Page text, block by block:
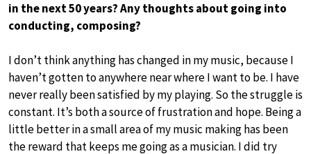
in the next 50 years? Any thoughts about going into
conducting, composing?
I don’t think anything has changed in my music, because I
haven’t gotten to anywhere near where I want to be. I have
never really been satisfied by my playing. So the struggle is
constant. It’s both a source of frustration and hope. Being a
little better in a small area of my music making has been
the reward that keeps me going as a musician. I did try